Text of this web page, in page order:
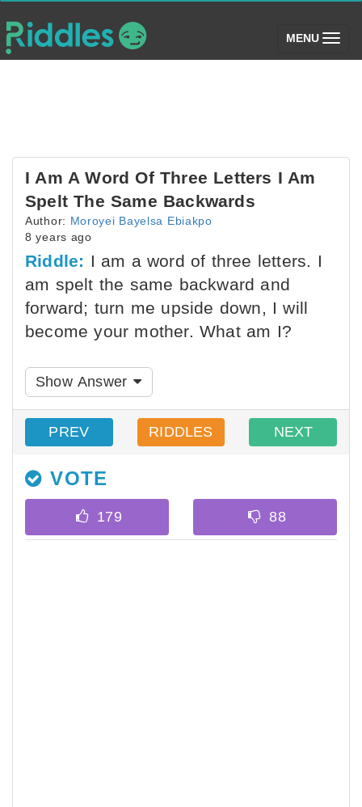
MENU (toggle)
I Am A Word Of Three Letters I Am
Spelt The Same Backwards
Author: Moroyei Bayelsa Ebiakpo
8 years ago
Riddle: I am a word of three letters. I
am spelt the same backward and
forward; turn me upside down, I will
become your mother. What am I?
Show Answer
PREV RIDDLES NEXT
VOTE